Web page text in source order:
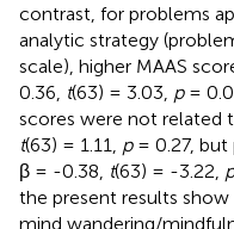
contrast, for problems
analytic strategy
scale), higher MAAS
0.36, t(63) = 3.03, p=
scores were not related
t(63) = 1.11, p= 0.27, but
β = -0.38, t(63) = -3.22, p
the present results
mind wandering/